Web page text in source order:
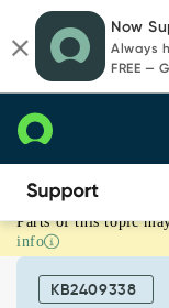
page
content
chat
Now
Always
FREE —
Crop
option
Parts of this topic
info
KB2409338